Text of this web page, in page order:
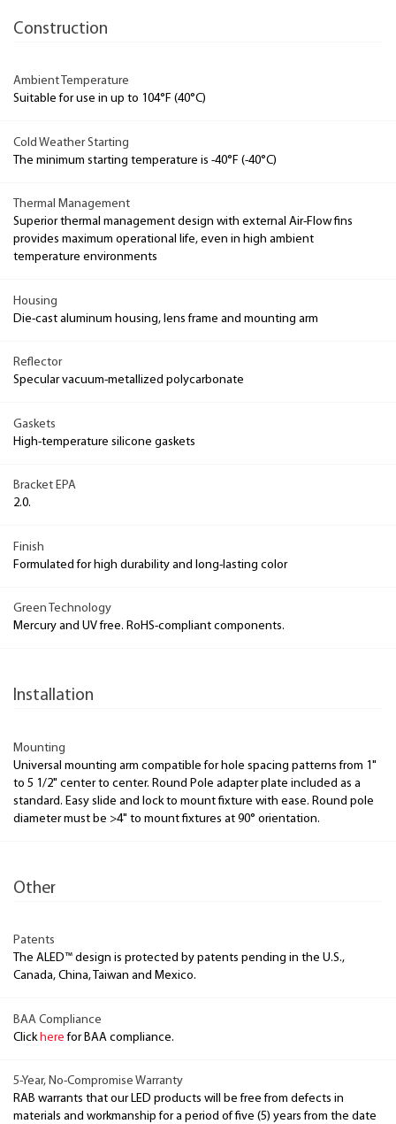
Construction
Ambient Temperature
Suitable for use in up to 104°F (40°C)
Cold Weather Starting
The minimum starting temperature is -40°F (-40°C)
Thermal Management
Superior thermal management design with external Air-Flow fins
provides maximum operational life, even in high ambient
temperature environments
Housing
Die-cast aluminum housing, lens frame and mounting arm
Reflector
Specular vacuum-metallized polycarbonate
Gaskets
High-temperature silicone gaskets
Bracket EPA
2.0.
Finish
Formulated for high durability and long-lasting color
Green Technology
Mercury and UV free. RoHS-compliant components.
Installation
Mounting
Universal mounting arm compatible for hole spacing patterns from 1"
to 5 1/2" center to center. Round Pole adapter plate included as a
standard. Easy slide and lock to mount fixture with ease. Round pole
diameter must be >4" to mount fixtures at 90° orientation.
Other
Patents
The ALED™ design is protected by patents pending in the U.S.,
Canada, China, Taiwan and Mexico.
BAA Compliance
Click here for BAA compliance.
5-Year, No-Compromise Warranty
RAB warrants that our LED products will be free from defects in
materials and workmanship for a period of five (5) years from the date